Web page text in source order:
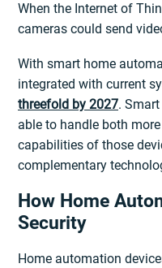
When the Internet of
cameras could send
With smart home
integrated with current
threefold by 2027.
able to handle both
capabilities of those
complementary
How Home
Security
Home automation